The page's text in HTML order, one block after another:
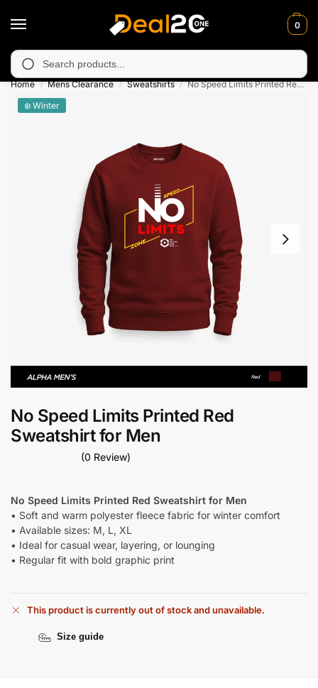
0
in Muzafarabad, Bagh, Rawalkot, Kotli, Dadayal,
Home / Mens Clearance / Sweatshirts /
No Speed Limits Printed Red Sweatshirt for Men
❄️ Winter
No Speed Limits Printed Red
Sweatshirt for Men
(0 Review)
No Speed Limits Printed Red Sweatshirt for Men
• Soft and warm polyester fleece fabric for winter comfort
• Available sizes: M, L, XL
• Ideal for casual wear, layering, or lounging
• Regular fit with bold graphic print
This product is currently out of stock and unavailable.
Size guide